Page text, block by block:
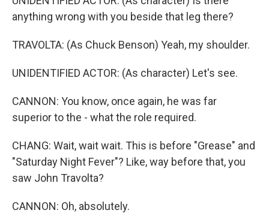
anything wrong with you beside that leg there?
TRAVOLTA: (As Chuck Benson) Yeah, my shoulder.
UNIDENTIFIED ACTOR: (As character) Let's see.
CANNON: You know, once again, he was far
superior to the - what the role required.
CHANG: Wait, wait wait. This is before "Grease" and
"Saturday Night Fever"? Like, way before that, you
saw John Travolta?
CANNON: Oh, absolutely.